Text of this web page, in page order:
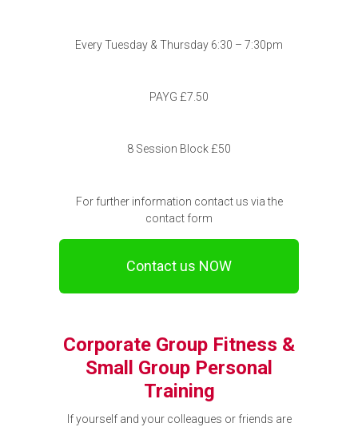
Every Tuesday & Thursday 6:30 – 7:30pm
PAYG £7.50
8 Session Block £50
For further information contact us via the
contact form
Contact us NOW
Corporate Group Fitness &
Small Group Personal
Training
If yourself and your colleagues or friends are